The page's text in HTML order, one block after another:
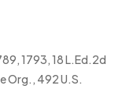
1793, 18 L.Ed.2d
Org., 492 U.S.